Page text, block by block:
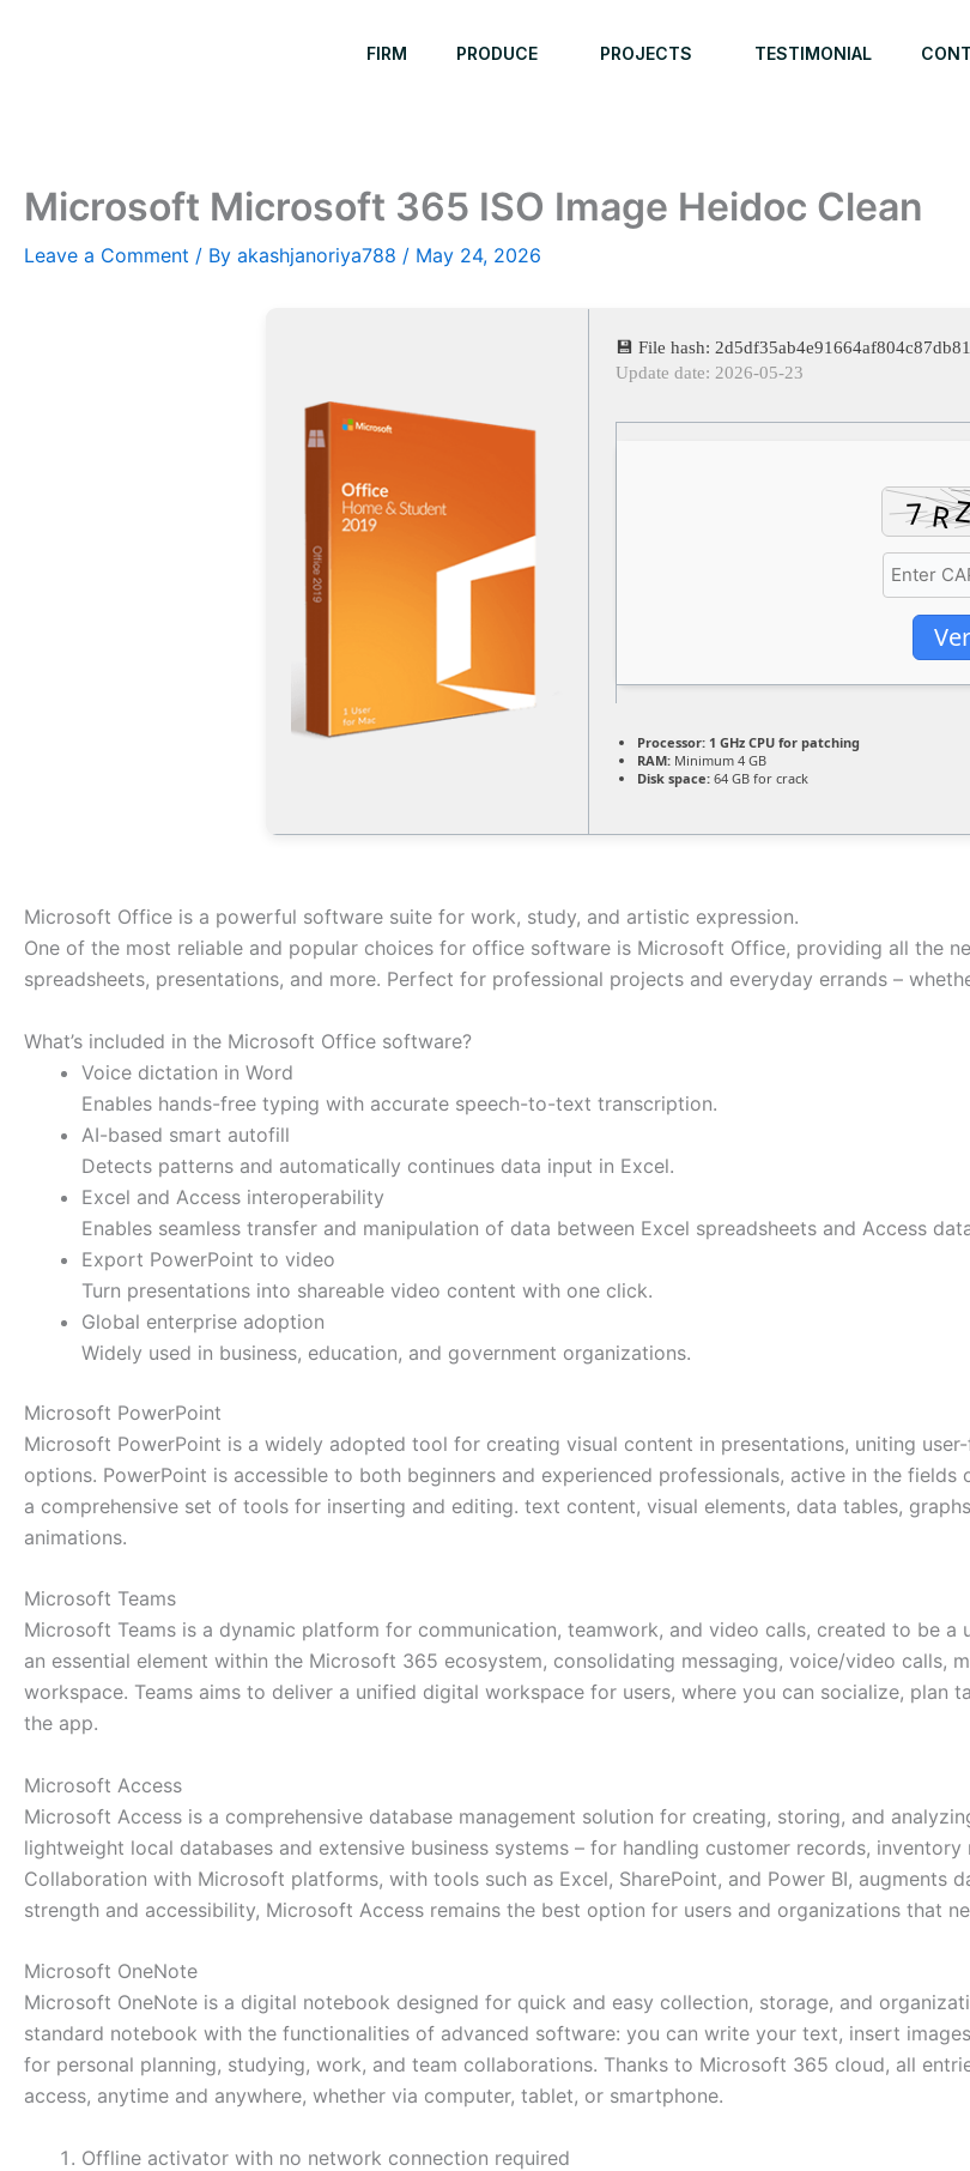
FIRM PRODUCE PROJECTS TESTIMONIAL
Microsoft Microsoft 365 ISO Image Heidoc Clean
Leave a Comment / By akashjanoriya788 / May 24, 2026
💾 File hash:
Update date: 2026-05-23
Processor: 1 GHz CPU for patching
RAM: Minimum 4 GB
Disk space: 64 GB for crack
Microsoft Office is a powerful software suite for work, study, and artistic expression.
One of the most reliable and popular choices for office software is Microsoft Office, providing all the
spreadsheets, presentations, and more. Perfect for professional projects and everyday errands –
What’s included in the Microsoft Office software?
Voice dictation in Word
Enables hands-free typing with accurate speech-to-text transcription.
AI-based smart autofill
Detects patterns and automatically continues data input in Excel.
Excel and Access interoperability
Enables seamless transfer and manipulation of data between Excel spreadsheets and Access
Export PowerPoint to video
Turn presentations into shareable video content with one click.
Global enterprise adoption
Widely used in business, education, and government organizations.
Microsoft PowerPoint
Microsoft PowerPoint is a widely adopted tool for creating visual content in presentations, uniting
options. PowerPoint is accessible to both beginners and experienced professionals, active in the
a comprehensive set of tools for inserting and editing. text content, visual elements, data tables,
animations.
Microsoft Teams
Microsoft Teams is a dynamic platform for communication, teamwork, and video calls, created to be a
an essential element within the Microsoft 365 ecosystem, consolidating messaging, voice/video calls,
workspace. Teams aims to deliver a unified digital workspace for users, where you can socialize,
the app.
Microsoft Access
Microsoft Access is a comprehensive database management solution for creating, storing, and
lightweight local databases and extensive business systems – for handling customer records,
Collaboration with Microsoft platforms, with tools such as Excel, SharePoint, and Power BI, augments
strength and accessibility, Microsoft Access remains the best option for users and organizations that
Microsoft OneNote
Microsoft OneNote is a digital notebook designed for quick and easy collection, storage, and
standard notebook with the functionalities of advanced software: you can write your text, insert
for personal planning, studying, work, and team collaborations. Thanks to Microsoft 365 cloud, all
access, anytime and anywhere, whether via computer, tablet, or smartphone.
Offline activator with no network connection required